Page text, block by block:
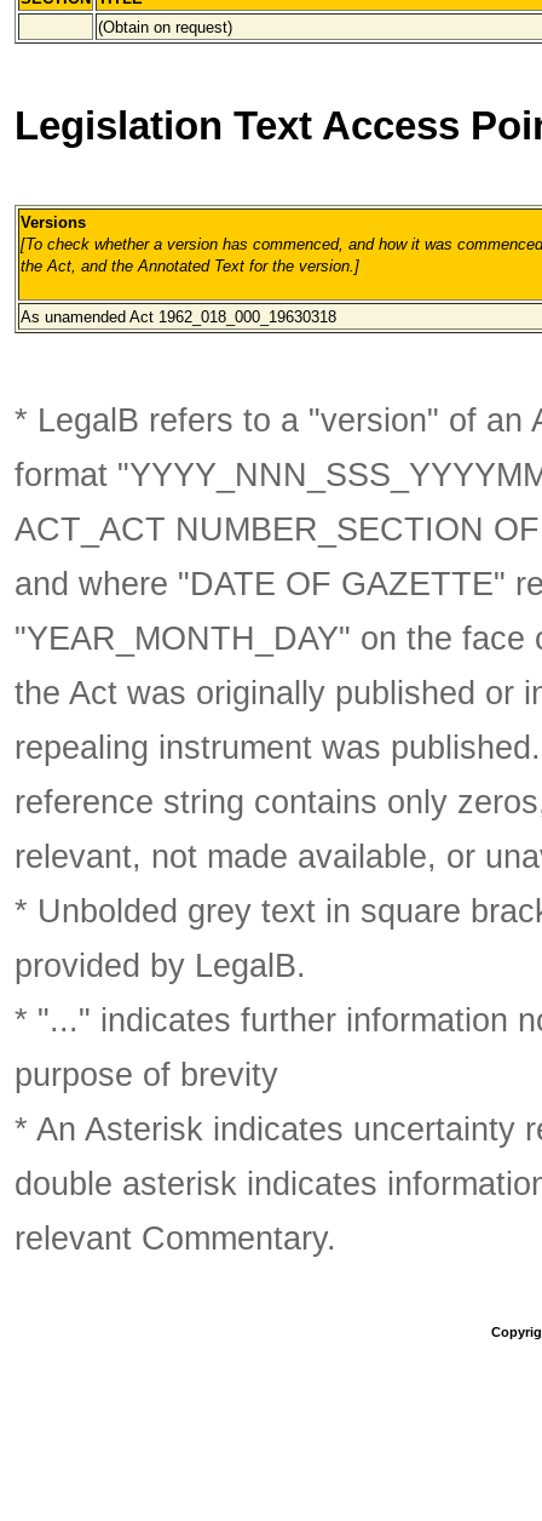
(Obtain on request)
Legislation Text Access
Versions
[To check whether a version has commenced, and how it was
the Act, and the Annotated Text for the version. ]
As unamended Act 1962_018_000 _19630318
* LegalB refers to a "version" of an
format
ACT_ACT NUMBER_SECTION
and where "DATE OF GAZETTE"
"YEAR_MONTH_DAY" on the
the Act was originally published or
repealing instrument was
reference string contains only
relevant, not made available, or
* Unbolded grey text in square
provided by LegalB.
* "..." indicates further information
purpose of brevity
* An Asterisk indicates uncertainty
double asterisk indicates
relevant Commentary.